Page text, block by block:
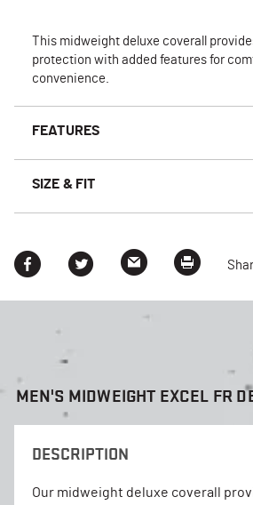
This midweight deluxe coverall
protection with added features for
convenience.
FEATURES
SIZE & FIT
MEN'S MIDWEIGHT EXCEL FR
DESCRIPTION
Our midweight deluxe coverall